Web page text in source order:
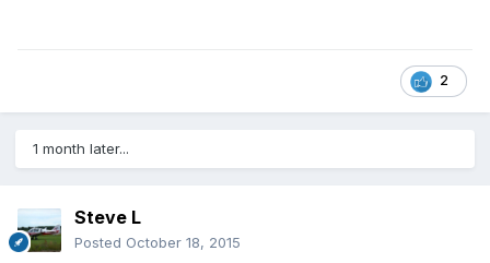
2
1 month later...
Steve L
Posted October 18, 2015